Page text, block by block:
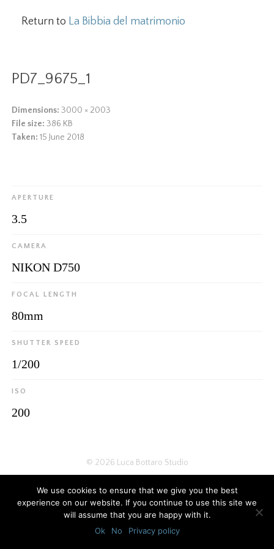
Return to La Bibbia del matrimonio
PD7_9675_1
Dimensions: 3000 × 2003
File size:386 KB
Taken: 15 June 2018
APERTURE
3.5
CAMERA
NIKON D750
FOCAL LENGTH
80mm
SHUTTER SPEED
1/200
ISO
200
© 2026 Luca Bottaro Studio
We use cookies to ensure that we give you the best
experience on our website. If you continue to use this site we
will assume that you are happy with it.
Ok
No Privacy policy